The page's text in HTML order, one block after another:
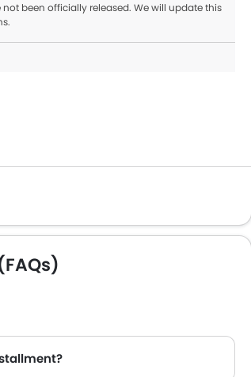
not been officially released. We will update this